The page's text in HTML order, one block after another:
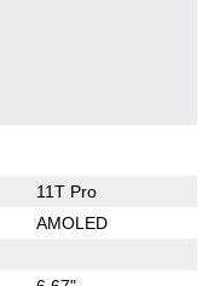
11T Pro
AMOLED